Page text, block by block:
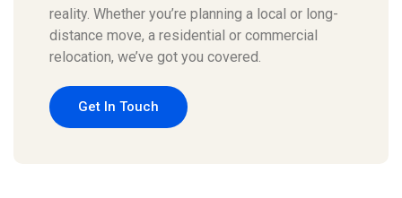
reality. Whether you’re planning a local or long-
distance move, a residential or commercial
relocation, we’ve got you covered.
Get In Touch